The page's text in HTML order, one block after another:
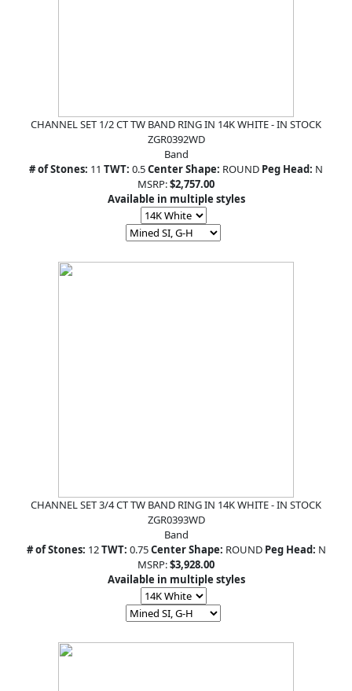
CHANNEL SET 1/2 CT TW BAND RING IN 14K WHITE - IN STOCK
ZGR0392WD
Band
# of Stones: 11 TWT: 0.5Center Shape: ROUND Peg Head: N
MSRP:$2,757.00
Available in multiple styles
CHANNEL SET 3/4 CT TW BAND RING IN 14K WHITE - IN STOCK
ZGR0393WD
Band
# of Stones: 12TWT: 0.75Center Shape: ROUND Peg Head: N
MSRP:$3,928.00
Available in multiple styles